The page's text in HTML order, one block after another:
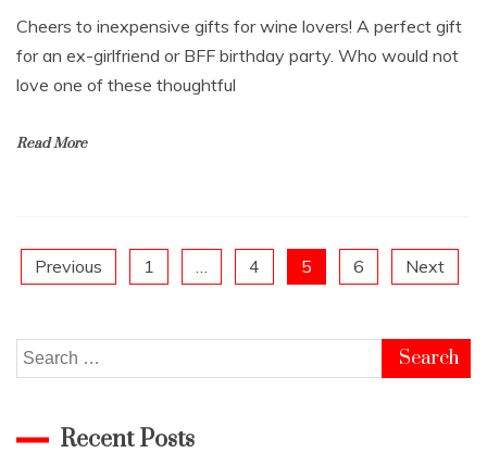
Cheers to inexpensive gifts for wine lovers! A perfect gift
for an ex-girlfriend or BFF birthday party. Who would not
love one of these thoughtful
Read More
Posts
pagination
Previous 1 … 4 5 6 Next
Search
for:
Recent Posts